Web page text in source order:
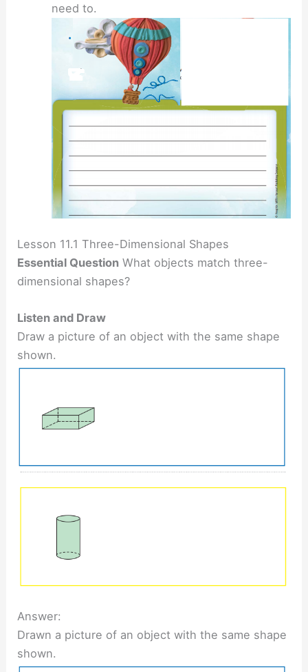
need to.
Lesson 11.1 Three-Dimensional Shapes
Essential Question What objects match three-
dimensional shapes?
Listen and Draw
Draw a picture of an object with the same shape
shown.
Answer:
Drawn a picture of an object with the same shape
shown.